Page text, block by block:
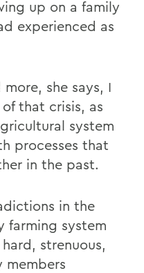
up on a family
experienced as
she says, I
that crisis, as
system
processes that
in the past.
in the
farming system
strenuous,
members